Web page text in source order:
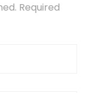
Required